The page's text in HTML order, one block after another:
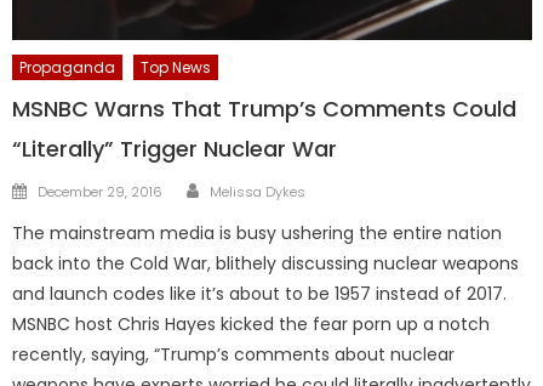
Propaganda Top News
MSNBC Warns That Trump’s Comments Could
“Literally” Trigger Nuclear War
Posted
December 29, 2016 Author
Melissa Dykes
The mainstream media is busy ushering the entire nation
back into the Cold War, blithely discussing nuclear weapons
and launch codes like it’s about to be 1957 instead of 2017.
MSNBC host Chris Hayes kicked the fear porn up a notch
recently, saying, “Trump’s comments about nuclear